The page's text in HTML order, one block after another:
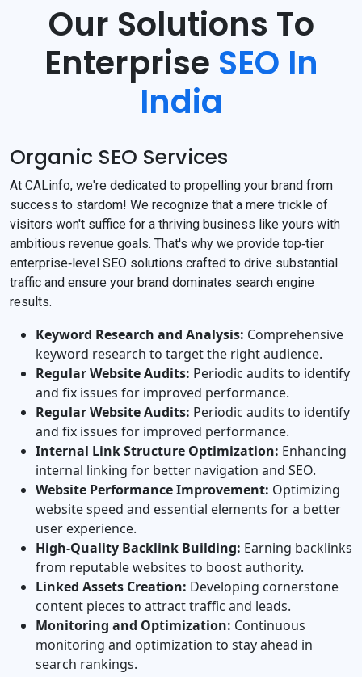
Our Solutions To
Enterprise SEO In
India
Organic SEO Services
At CALinfo, we're dedicated to propelling your brand from
success to stardom! We recognize that a mere trickle of
visitors won't suffice for a thriving business like yours with
ambitious revenue goals. That's why we provide top‐tier
enterprise‐level SEO solutions crafted to drive substantial
traffic and ensure your brand dominates search engine
results.
Keyword Research and Analysis: Comprehensive
keyword research to target the right audience.
Regular Website Audits: Periodic audits to identify
and fix issues for improved performance.
Regular Website Audits: Periodic audits to identify
and fix issues for improved performance.
Internal Link Structure Optimization: Enhancing
internal linking for better navigation and SEO.
Website Performance Improvement: Optimizing
website speed and essential elements for a better
user experience.
High‐Quality Backlink Building: Earning backlinks
from reputable websites to boost authority.
Linked Assets Creation: Developing cornerstone
content pieces to attract traffic and leads.
Monitoring and Optimization: Continuous
monitoring and optimization to stay ahead in
search rankings.